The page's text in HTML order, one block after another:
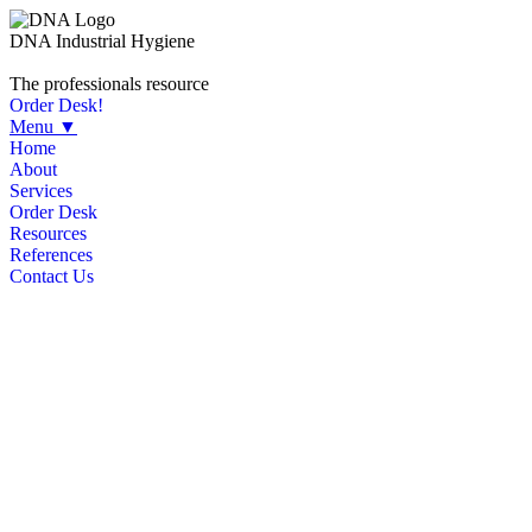
DNA Industrial Hygiene
The professionals resource
Order Desk!
Menu ▼
Home
About
Services
Order Desk
Resources
References
Contact Us